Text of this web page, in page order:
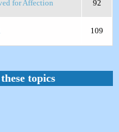
for Affection 92
109
topics